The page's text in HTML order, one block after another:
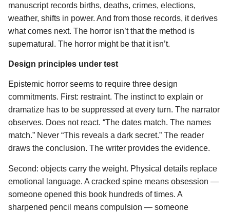
manuscript records births, deaths, crimes, elections,
weather, shifts in power. And from those records, it derives
what comes next. The horror isn’t that the method is
supernatural. The horror might be that it isn’t.
Design principles under test
Epistemic horror seems to require three design
commitments. First: restraint. The instinct to explain or
dramatize has to be suppressed at every turn. The narrator
observes. Does not react. “The dates match. The names
match.” Never “This reveals a dark secret.” The reader
draws the conclusion. The writer provides the evidence.
Second: objects carry the weight. Physical details replace
emotional language. A cracked spine means obsession —
someone opened this book hundreds of times. A
sharpened pencil means compulsion — someone